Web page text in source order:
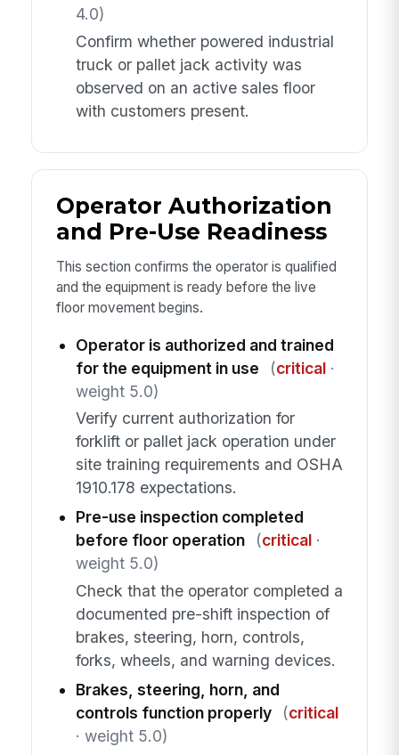
4.0)
Confirm whether powered industrial
truck or pallet jack activity was
observed on an active sales floor
with customers present.
Operator Authorization
and Pre-Use Readiness
This section confirms the operator is qualified
and the equipment is ready before the live
floor movement begins.
Operator is authorized and trained
for the equipment in use
(critical·
weight 5.0)
Verify current authorization for
forklift or pallet jack operation under
site training requirements and OSHA
1910.178 expectations.
Pre-use inspection completed
before floor operation
(critical·
weight 5.0)
Check that the operator completed a
documented pre-shift inspection of
brakes, steering, horn, controls,
forks, wheels, and warning devices.
Brakes, steering, horn, and
controls function properly
(critical
· weight 5.0)